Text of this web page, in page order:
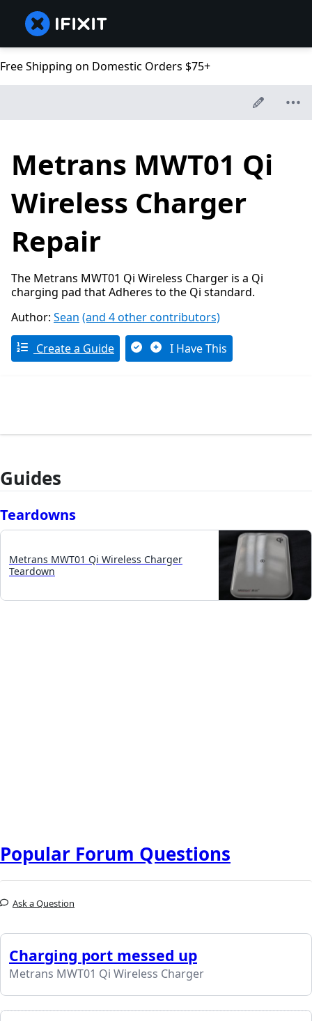
Free Shipping on Domestic Orders $75+
Metrans MWT01 Qi
Wireless Charger
Repair
The Metrans MWT01 Qi Wireless Charger is a Qi
charging pad that Adheres to the Qi standard.
Author: Sean (and 4 other contributors)
Create a Guide I Have This
Guides
Teardowns
Metrans MWT01 Qi Wireless Charger
Teardown
Popular Forum Questions
Ask a Question
Charging port messed up
Metrans MWT01 Qi Wireless Charger